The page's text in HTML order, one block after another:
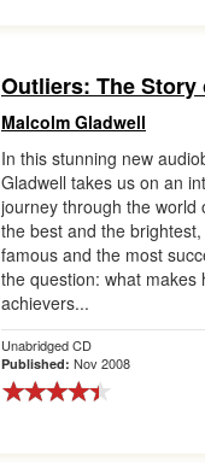
Outliers: The Story
Malcolm Gladwell
In this stunning new
Gladwell takes us on an
journey through the world
the best and the
famous and the most
the question: what makes
achievers...
Unabridged CD
Published: Nov 2008